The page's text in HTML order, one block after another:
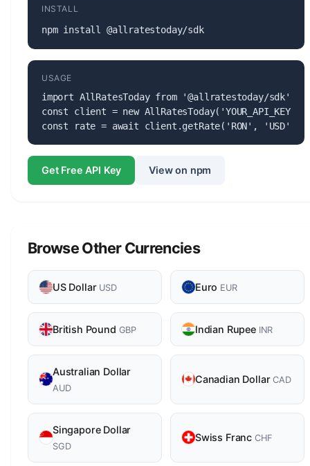
INSTALL
npm install @allratestoday/sdk
USAGE
import AllRatesToday from '@allratestoday/sdk';
const client = new AllRatesToday('YOUR_API_KEY');
const rate = await client.getRate('RON', 'USD');
Get Free API Key View on npm
Browse Other Currencies
US Dollar USD Euro EUR
British Pound GBP Indian Rupee INR
Australian Dollar
AUD
Canadian DollarCAD
Singapore Dollar
SGD
Swiss Franc CHF